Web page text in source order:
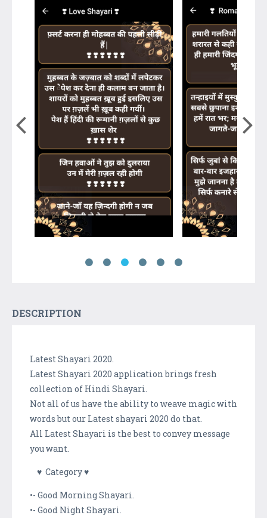
DESCRIPTION
Latest Shayari 2020.
Latest Shayari 2020 application brings fresh
collection of Hindi Shayari.
Not all of us have the ability to weave magic with
words but our Latest shayari 2020 do that.
All Latest Shayari is the best to convey message
you want.
♥ Category ♥
•- Good Morning Shayari.
•- Good Night Shayari.